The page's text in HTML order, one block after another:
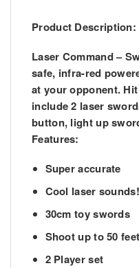
Product Description:
Laser Command –
safe, infra-red
at your opponent.
include 2 laser
button, light up
Features:
Super accurate
Cool laser sounds!
30cm toy swords
Shoot up to 50 feet
2 Player set